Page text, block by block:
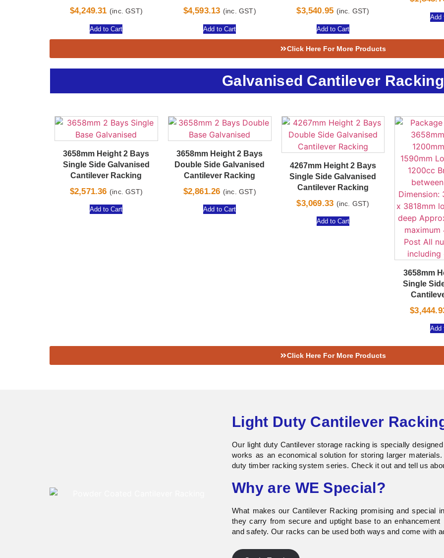
$4,249.31 (inc. GST)
Add to Cart
$4,593.13 (inc. GST)
Add to Cart
$3,540.95 (inc. GST)
Add to Cart
Add
Click Here For More Products
Galvanised Cantilever Racking
3658mm Height 2 Bays
Single Side Galvanised
Cantilever Racking
$2,571.36 (inc. GST)
Add to Cart
3658mm Height 2 Bays
Double Side Galvanised
Cantilever Racking
$2,861.26 (inc. GST)
Add to Cart
4267mm Height 2 Bays
Single Side Galvanised
Cantilever Racking
$3,069.33 (inc. GST)
Add to Cart
3658mm
Single
$
Add
Click Here For More Products
Light Duty Cantilever
Our light duty Cantilever storage racking is specially
works as an economical solution for storing larger
duty timber racking system series. Check it out and tell us
Why are WE Special?
What makes our Cantilever Racking promising and special
they carry from secure and uptight base to an
and safety. Our racks can be used both ways and come with